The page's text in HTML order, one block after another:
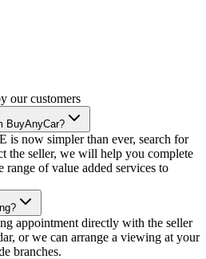
our customers
BuyAnyCar?
is now simpler than ever, search for
the seller, we will help you complete
of value added services to
appointment directly with the seller
or we can arrange a viewing at your
branches.